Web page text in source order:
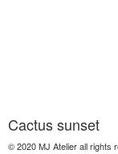
Cactus sunset
© 2020 MJ Atelier all rights